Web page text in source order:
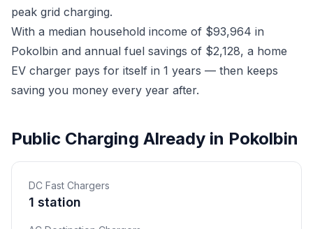
peak grid charging.
With a median household income of $93,964 in
Pokolbin and annual fuel savings of $2,128, a home
EV charger pays for itself in 1 years — then keeps
saving you money every year after.
Public Charging Already in Pokolbin
DC Fast Chargers
1 station